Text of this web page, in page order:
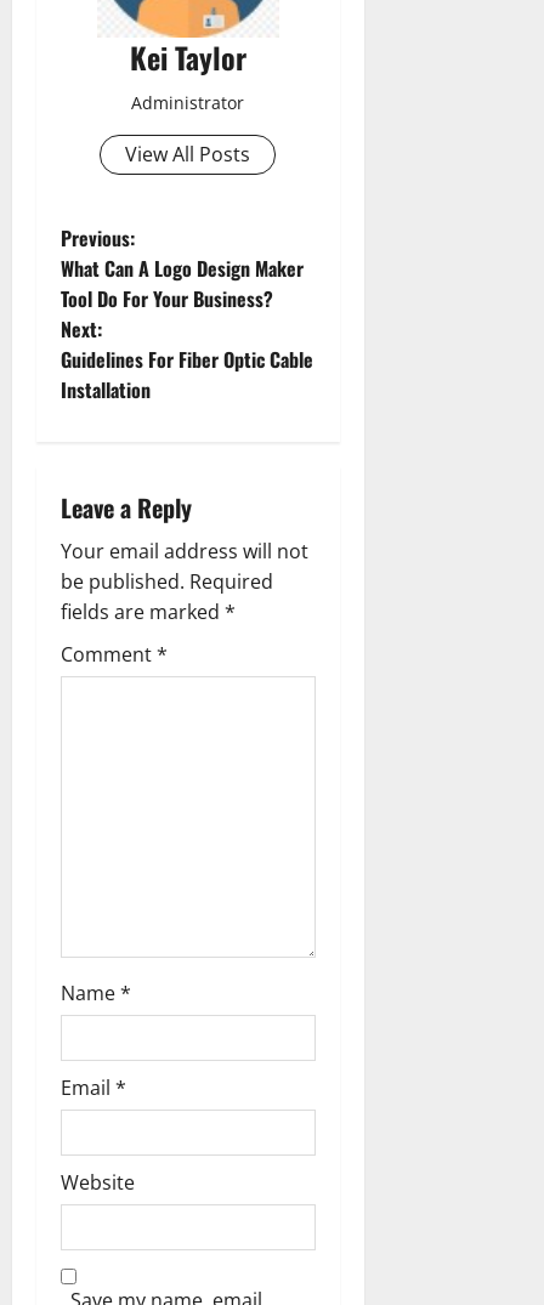
Kei Taylor
Administrator
View All Posts
P
o
s
t
a
v
i
g
Previous:
What Can A Logo Design Maker
Tool Do For Your Business?
Next:
Guidelines For Fiber Optic Cable
Installation
Leave a Reply
Your email address will not
be published. Required
fields are marked *
Comment*
Name*
Email *
Website